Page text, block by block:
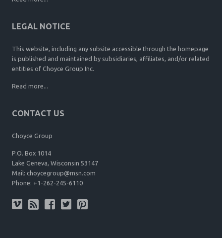
LEGAL NOTICE
This website, including any subsite accessible through the homepage
is published and maintained by subsidiaries, affiliates, and/or related
entities of Choyce Group Inc.
Read more...
CONTACT US
Choyce Group
P.O. Box 1014
Lake Geneva, Wisconsin 53147
Mail: choycegroup@msn.com
Phone: +1-262-245-6110